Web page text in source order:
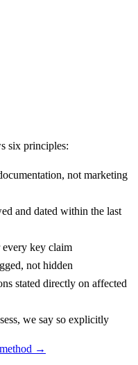
six principles:
not marketing
and dated within the last
every key claim
not hidden
stated directly on affected
we say so explicitly
→